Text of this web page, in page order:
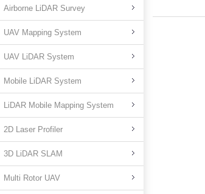
Airborne LiDAR Survey
UAV Mapping System
UAV LiDAR System
Mobile LiDAR System
LiDAR Mobile Mapping System
2D Laser Profiler
3D LiDAR SLAM
Multi Rotor UAV